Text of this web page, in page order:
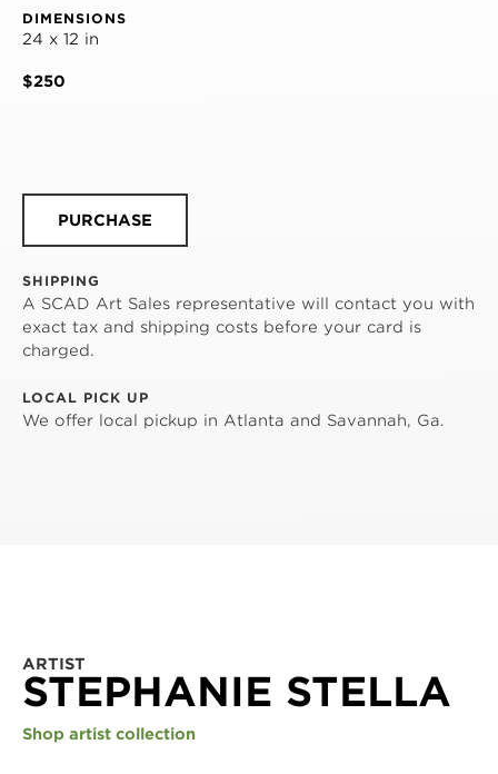
DIMENSIONS
24 x 12 in
$250
PURCHASE
SHIPPING
A SCAD Art Sales representative will contact you with
exact tax and shipping costs before your card is
charged.
LOCAL PICK UP
We offer local pickup in Atlanta and Savannah, Ga.
ARTIST
STEPHANIE STELLA
Shop artist collection